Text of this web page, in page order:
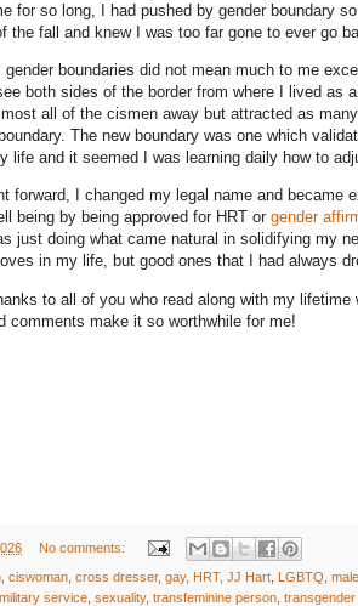
for so long, I had pushed by gender boundary
the fall and knew I was too far gone to ever go
gender boundaries did not mean much to me
both sides of the border from where I lived as
all of the cismen away but attracted as
The new boundary was one which
life and it seemed I was learning daily how to
forward, I changed my legal name and became
being by being approved for HRT or gender
just doing what came natural in solidifying my
in my life, but good ones that I had always
to all of you who read along with my lifetime
comments make it so worthwhile for me!
No comments:
ciswoman cross dresser, gay, HRT, JJ Hart LGBTQ
military service sexuality, transfeminine person transgender